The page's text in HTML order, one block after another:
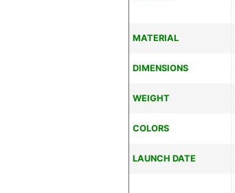
MATERIAL
DIMENSIONS
WEIGHT
COLORS
LAUNCH DATE